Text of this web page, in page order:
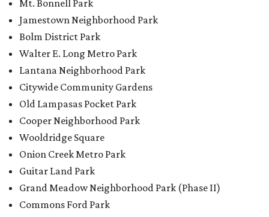
Guitar Land Park
Grand Meadow Neighborhood Park (Phase II)
Commons Ford Park
Garrison Municipal Pool
Big Stacy Neighborhood Pool
Walnut Creek Municipal Pool
Civitan Neighborhood Pool
Hampton at Oak Hill branch library
New Colony Park branch library
promotedseries
Grapevine